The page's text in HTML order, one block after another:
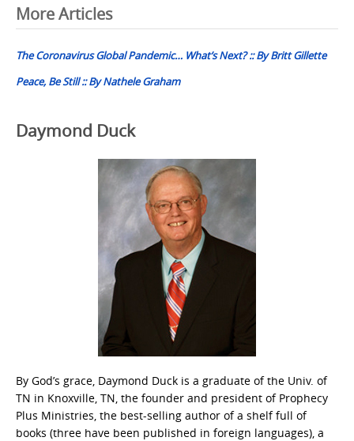
Post
navigation
More Articles
The Coronavirus Global Pandemic… What’s Next? :: By Britt Gillette
Peace, Be Still :: By Nathele Graham
Daymond Duck
By God’s grace, Daymond Duck is a graduate of the Univ. of
TN in Knoxville, TN, the founder and president of Prophecy
Plus Ministries, the best-selling author of a shelf full of
books (three have been published in foreign languages), a